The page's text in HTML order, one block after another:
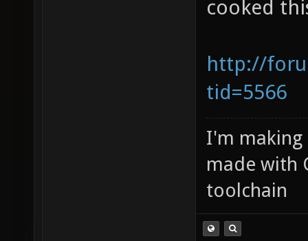
cooked
http://
tid=5566
I'm making
made with
toolchain